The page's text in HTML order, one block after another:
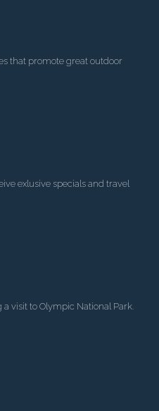
that promote great outdoor
exlusive specials and travel
a visit to Olympic National Park.